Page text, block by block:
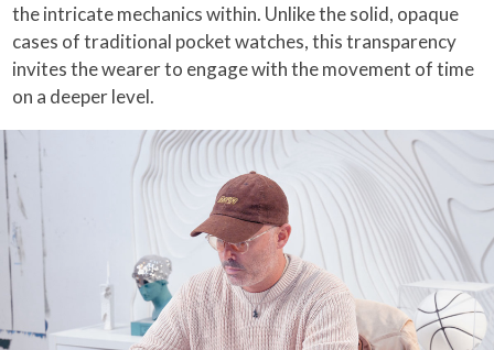
the intricate mechanics within. Unlike the solid, opaque
cases of traditional pocket watches, this transparency
invites the wearer to engage with the movement of time
on a deeper level.